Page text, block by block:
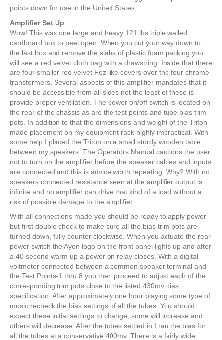
points down for use in the United States
Amplifier Set Up
Wow! This was one large and heavy 121 lbs triple walled
cardboard box to peel open. When you cut your way down to
the last box and remove the slabs of plastic foam packing you
will see a red velvet cloth bag with a drawstring. Inside that there
are four smaller red velvet Fez like covers over the four chrome
transformers. Several aspects of this amplifier mandates that it
should be accessible from all sides not the least of these is
provide proper ventilation. The power on/off switch is located on
the rear of the chassis as are the test points and tube bias trim
pots. In addition to that the dimensions and weight of the Triton
made placement on my equipment rack highly impractical. With
some help I placed the Triton on a small sturdy wooden table
between my speakers. The Operators Manual cautions the user
not to turn on the amplifier before the speaker cables and inputs
are connected and this is advice worth repeating. Why? With no
speakers connected resistance seen at the amplifier output is
infinite and no amplifier can drive that kind of a load without a
risk of possible damage to the amplifier.
With all connections made you should be ready to apply power
but first double check to make sure all the bias trim pots are
turned down, fully counter clockwise. When you actuate the rear
power switch the Ayon logo on the front panel lights up and after
a 40 second warm up a power on relay closes. With a digital
voltmeter connected between a common speaker terminal and
the Test Points-1 thru 8 you then proceed to adjust each of the
corresponding trim pots close to the listed 430mv bias
specification. After approximately one hour playing some type of
music recheck the bias settings of all the tubes. You should
expect these initial settings to change, some will increase and
others will decrease. After the tubes settled in I ran the bias for
all the tubes at a conservative 400mv. There is a fairly wide